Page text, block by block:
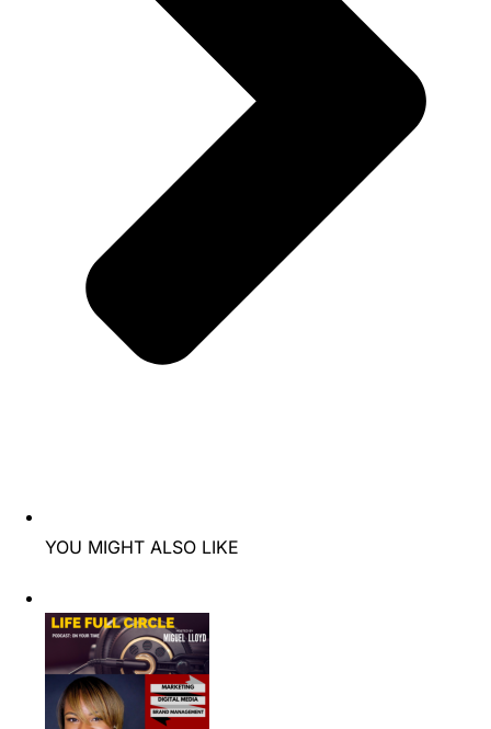
YOU MIGHT ALSO LIKE